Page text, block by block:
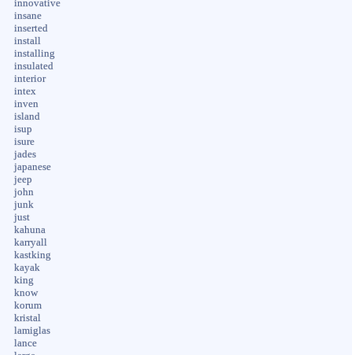
innovative
insane
inserted
install
installing
insulated
interior
intex
inven
island
isup
isure
jades
japanese
jeep
john
junk
just
kahuna
karryall
kastking
kayak
king
know
korum
kristal
lamiglas
lance